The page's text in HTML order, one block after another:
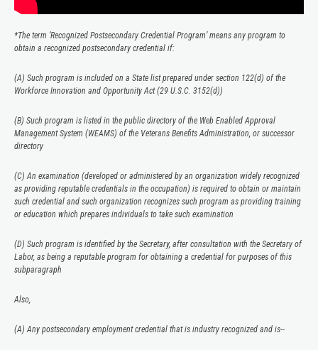
*The term ‘Recognized Postsecondary Credential Program’ means any program to
obtain a recognized postsecondary credential if:
(A) Such program is included on a State list prepared under section 122(d) of the
Workforce Innovation and Opportunity Act (29 U.S.C. 3152(d))
(B) Such program is listed in the public directory of the Web Enabled Approval
Management System (WEAMS) of the Veterans Benefits Administration, or successor
directory
(C) An examination (developed or administered by an organization widely recognized
as providing reputable credentials in the occupation) is required to obtain or maintain
such credential and such organization recognizes such program as providing training
or education which prepares individuals to take such examination
(D) Such program is identified by the Secretary, after consultation with the Secretary of
Labor, as being a reputable program for obtaining a credential for purposes of this
subparagraph
Also,
(A) Any postsecondary employment credential that is industry recognized and is--